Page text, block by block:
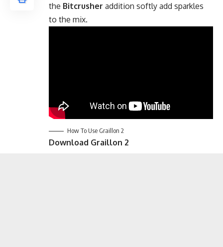
the Bitcrusher addition softly add sparkles
to the mix.
How To Use Graillon 2
Download Graillon 2